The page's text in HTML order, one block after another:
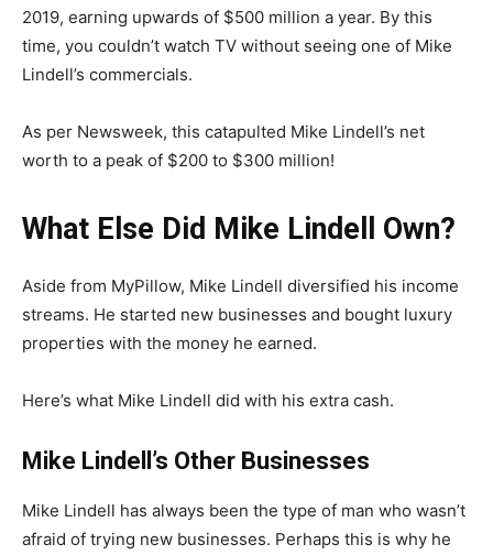
2019, earning upwards of $500 million a year. By this
time, you couldn’t watch TV without seeing one of Mike
Lindell’s commercials.
As per Newsweek, this catapulted Mike Lindell’s net
worth to a peak of $200 to $300 million!
What Else Did Mike Lindell Own?
Aside from MyPillow, Mike Lindell diversified his income
streams. He started new businesses and bought luxury
properties with the money he earned.
Here’s what Mike Lindell did with his extra cash.
Mike Lindell’s Other Businesses
Mike Lindell has always been the type of man who wasn’t
afraid of trying new businesses. Perhaps this is why he